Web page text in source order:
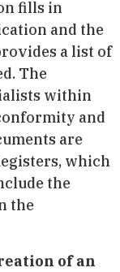
fills in
and the
a list of
The
within
and
are
which
the
the
of an